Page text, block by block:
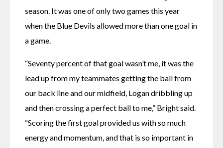
season. It was one of only two games this year
when the Blue Devils allowed more than one goal in
a game.
“Seventy percent of that goal wasn’t me, it was the
lead up from my teammates getting the ball from
our back line and our midfield, Logan dribbling up
and then crossing a perfect ball to me,” Bright said.
“Scoring the first goal provided us with so much
energy and momentum, and that is so important in